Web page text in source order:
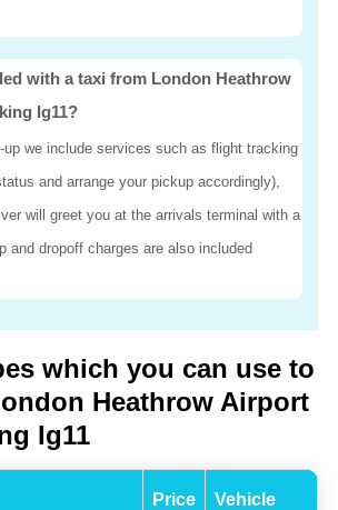
with a taxi from London Heathrow
Ig11?
we include services such as flight tracking
and arrange your pickup accordingly),
will greet you at the arrivals terminal with a
and dropoff charges are also included
which you can use to
Heathrow Airport
Ig11
Price Vehicle